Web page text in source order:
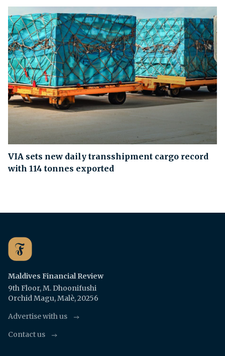
VIA sets new daily transshipment cargo record
with 114 tonnes exported
Maldives Financial Review
9th Floor, M. Dhoonifushi
Orchid Magu, Malè, 20256
Advertise with us
Contact us